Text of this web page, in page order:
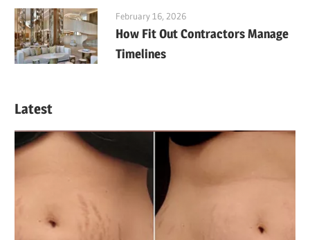
February 16, 2026
How Fit Out Contractors Manage
Timelines
Latest